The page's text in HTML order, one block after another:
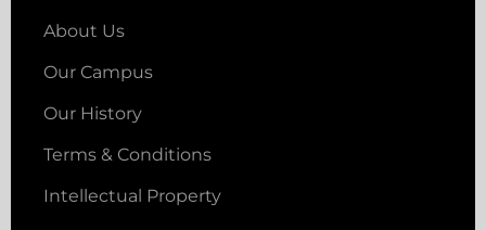
About Us
Our Campus
Our History
Terms & Conditions
Intellectual Property